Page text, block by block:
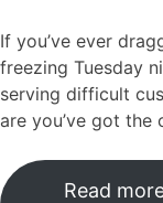
If you’ve ever
freezing Tuesday
serving difficult
are you’ve got the
Read